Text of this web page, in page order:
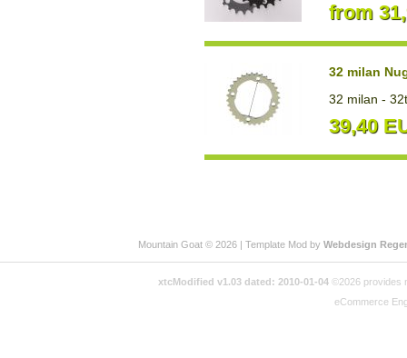
from
32 milan
32 milan - 32t
39,40
Mountain Goat © 2026 | Template Mod by Webdesign
xtcModified v1.03 dated: 2010-01-04©2026 provides
eCommerce